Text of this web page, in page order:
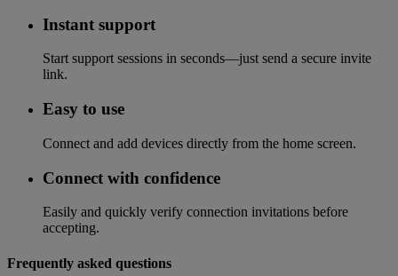
Instant support
Start support sessions in seconds—just send a secure invite
link.
Easy to use
Connect and add devices directly from the home screen.
Connect with confidence
Easily and quickly verify connection invitations before
accepting.
Frequently asked questions